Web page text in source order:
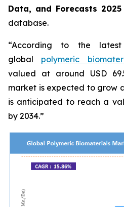
Data, and Forecasts
database.
“According to the
global polymeric
valued at around USD
market is expected to grow
is anticipated to reach a
by 2034.”